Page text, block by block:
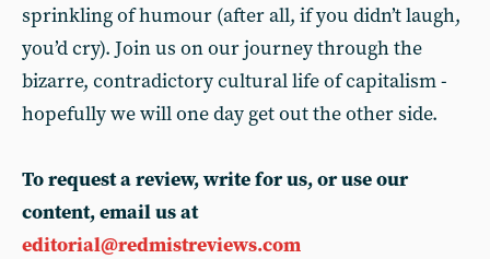
sprinkling of humour (after all, if you didn’t laugh,
you’d cry). Join us on our journey through the
bizarre, contradictory cultural life of capitalism -
hopefully we will one day get out the other side.
To request a review, write for us, or use our
content, email us at
editorial@redmistreviews.com